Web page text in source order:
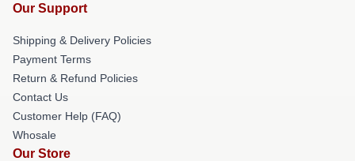
Our Support
Shipping & Delivery Policies
Payment Terms
Return & Refund Policies
Contact Us
Customer Help (FAQ)
Whosale
Our Store